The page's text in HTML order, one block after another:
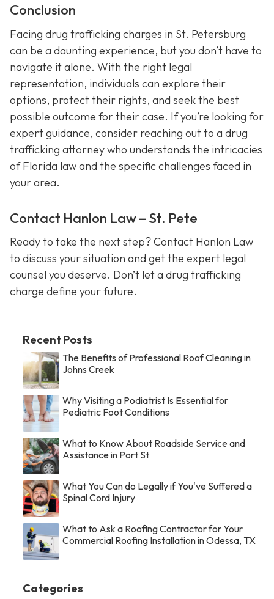
Conclusion
Facing drug trafficking charges in St. Petersburg
can be a daunting experience, but you don’t have to
navigate it alone. With the right legal
representation, individuals can explore their
options, protect their rights, and seek the best
possible outcome for their case. If you’re looking for
expert guidance, consider reaching out to a drug
trafficking attorney who understands the intricacies
of Florida law and the specific challenges faced in
your area.
Contact Hanlon Law – St. Pete
Ready to take the next step? Contact Hanlon Law
to discuss your situation and get the expert legal
counsel you deserve. Don’t let a drug trafficking
charge define your future.
Recent Posts
The Benefits of Professional Roof Cleaning in
Johns Creek
Why Visiting a Podiatrist Is Essential for
Pediatric Foot Conditions
What to Know About Roadside Service and
Assistance in Port St
What You Can do Legally if You've Suffered a
Spinal Cord Injury
What to Ask a Roofing Contractor for Your
Commercial Roofing Installation in Odessa, TX
Categories